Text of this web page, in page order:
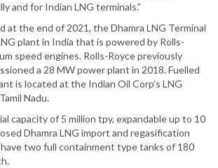
and for Indian LNG terminals.”
at the end of 2021, the Dhamra LNG Terminal
plant in India that is powered by Rolls-
speed engines. Rolls-Royce previously
a 28 MW power plant in 2018. Fuelled
is located at the Indian Oil Corp’s LNG
Nadu.
capacity of 5 million tpy, expandable up to 10
Dhamra LNG import and regasification
two full containment type tanks of 180